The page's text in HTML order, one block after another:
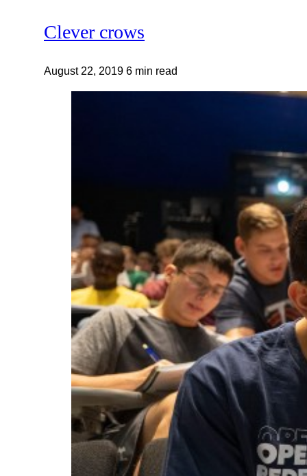
Clever crows
August 22, 2019 6 min read